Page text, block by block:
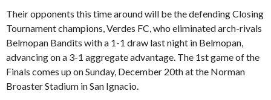
Their opponents this time around will be the defending Closing
Tournament champions, Verdes FC, who eliminated arch-rivals
Belmopan Bandits with a 1-1 draw last night in Belmopan,
advancing on a 3-1 aggregate advantage. The 1st game of the
Finals comes up on Sunday, December 20th at the Norman
Broaster Stadium in San Ignacio.